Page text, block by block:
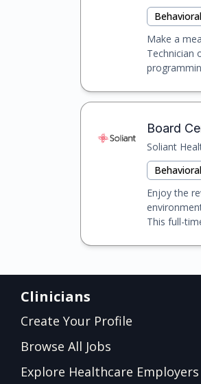
Make a
Technician
Board
Soliant
Enjoy the
This full-
Clinicians
Create Your Profile
Browse All Jobs
Explore Healthcare Employers